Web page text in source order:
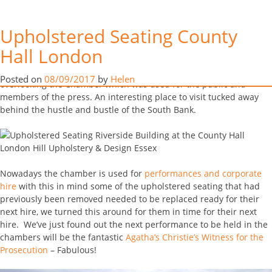
Tag:London upholstery
Upholstered Seating County
Hall London
Posted on 08/09/2017 by Helen
chambers inside the Riverside Building at the County Hall London.
The debating room was used by Ken Livingstone and the Greater
London Council through the late 1980’s, providing upholstered
overlooking the Chamber which was used for the public and
members of the press. An interesting place to visit tucked away
behind the hustle and bustle of the South Bank.
Nowadays the chamber is used for performances and corporate
hire with this in mind some of the upholstered seating that had
previously been removed needed to be replaced ready for their
next hire, we turned this around for them in time for their next
hire. We’ve just found out the next performance to be held in the
chambers will be the fantastic Agatha’s Christie’s Witness for the
Prosecution – Fabulous!